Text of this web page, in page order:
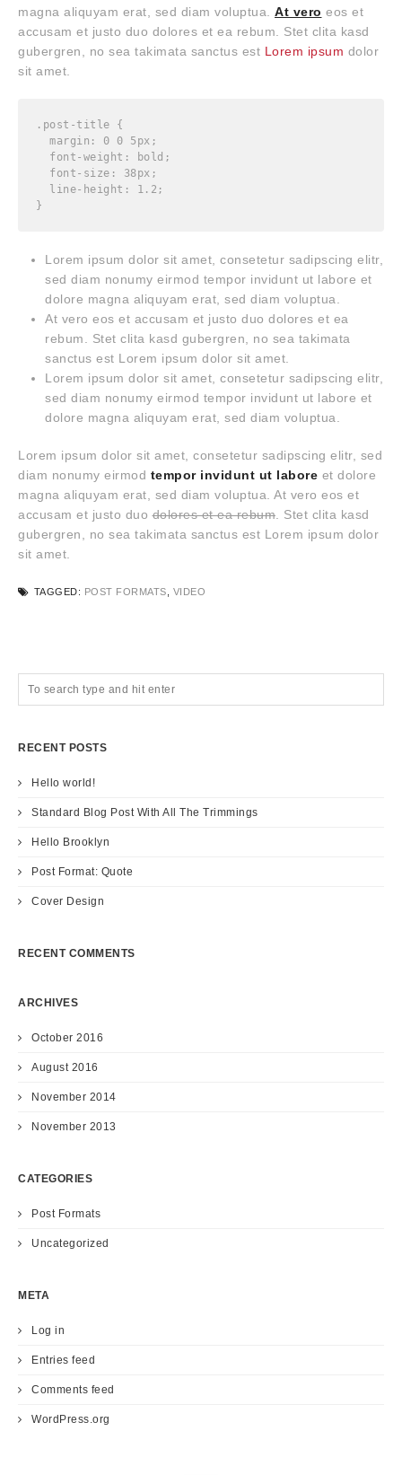
magna aliquyam erat, sed diam voluptua. At vero eos et
accusam et justo duo dolores et ea rebum. Stet clita kasd
gubergren, no sea takimata sanctus est Lorem ipsum dolor
sit amet.
.post-title {
  margin: 0 0 5px;
  font-weight: bold;
  font-size: 38px;
  line-height: 1.2;
}
Lorem ipsum dolor sit amet, consetetur sadipscing elitr,
sed diam nonumy eirmod tempor invidunt ut labore et
dolore magna aliquyam erat, sed diam voluptua.
At vero eos et accusam et justo duo dolores et ea
rebum. Stet clita kasd gubergren, no sea takimata
sanctus est Lorem ipsum dolor sit amet.
Lorem ipsum dolor sit amet, consetetur sadipscing elitr,
sed diam nonumy eirmod tempor invidunt ut labore et
dolore magna aliquyam erat, sed diam voluptua.
Lorem ipsum dolor sit amet, consetetur sadipscing elitr, sed
diam nonumy eirmod tempor invidunt ut labore et dolore
magna aliquyam erat, sed diam voluptua. At vero eos et
accusam et justo duodolores et ea rebum . Stet clita kasd
gubergren, no sea takimata sanctus est Lorem ipsum dolor
sit amet.
TAGGED: POST FORMATS VIDEO
RECENT POSTS
Hello world!
Standard Blog Post With All The Trimmings
Hello Brooklyn
Post Format: Quote
Cover Design
RECENT COMMENTS
ARCHIVES
October 2016
August 2016
November 2014
November 2013
CATEGORIES
Post Formats
Uncategorized
META
Log in
Entries feed
Comments feed
WordPress.org